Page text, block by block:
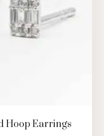
Hoop Earrings